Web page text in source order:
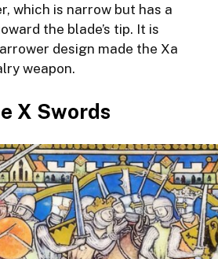
which is narrow but has a
the blade’s tip. It is
design made the Xa
weapon.
X Swords